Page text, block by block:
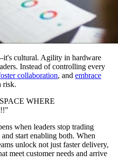
it's cultural. Agility in hardware
Instead of controlling every
collaboration, and embrace
risk.
WHERE
when leaders stop trading
start enabling both. When
unlock not just faster delivery,
meet customer needs and arrive